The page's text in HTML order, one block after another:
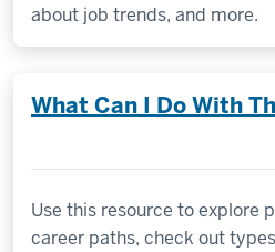
about job trends, and more.
What Can I Do With
Use this resource to explore
career paths, check out